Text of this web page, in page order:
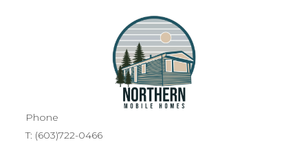
Phone
T: (603)722-0466